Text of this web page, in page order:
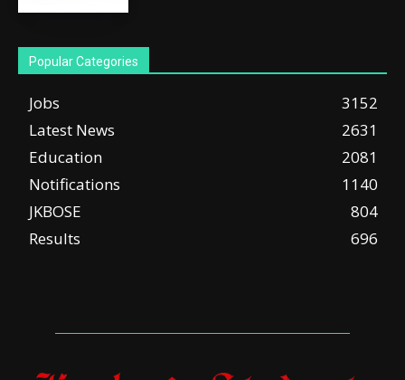
Popular Categories
Jobs
3152
Latest News
2631
Education
2081
Notifications
1140
JKBOSE
804
Results
696